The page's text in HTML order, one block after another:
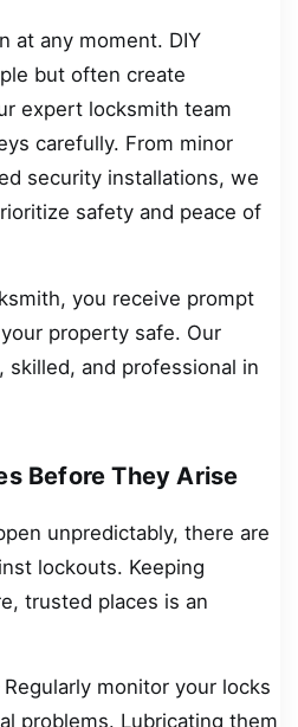
at any moment. DIY
but often create
expert locksmith team
carefully. From minor
security installations, we
safety and peace of
you receive prompt
property safe. Our
skilled, and professional in
Before They Arise
unpredictably, there are
lockouts. Keeping
trusted places is an
monitor your locks
problems. Lubricating them